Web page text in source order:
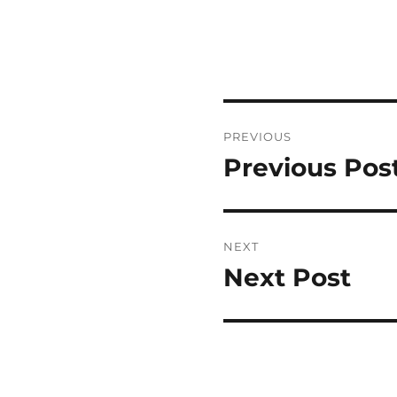
navigation
PREVIOUS
Previous
Previous
NEXT
Next
Next Post